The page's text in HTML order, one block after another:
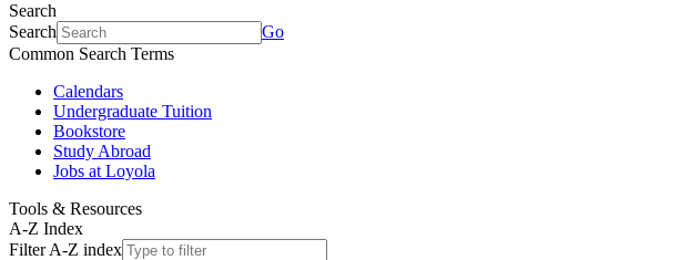
Search
Search
Go
Common Search Terms
Calendars
Undergraduate Tuition
Bookstore
Study Abroad
Jobs at Loyola
Tools & Resources
A-Z Index
Filter A-Z index